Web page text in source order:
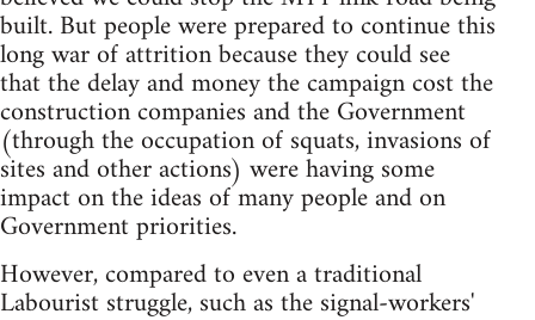
built. But people were prepared to continue this
long war of attrition because they could see
that the delay and money the campaign cost the
construction companies and the Government
(through the occupation of squats, invasions of
sites and other actions) were having some
impact on the ideas of many people and on
Government priorities.
However, compared to even a traditional
Labourist struggle, such as the signal-workers'